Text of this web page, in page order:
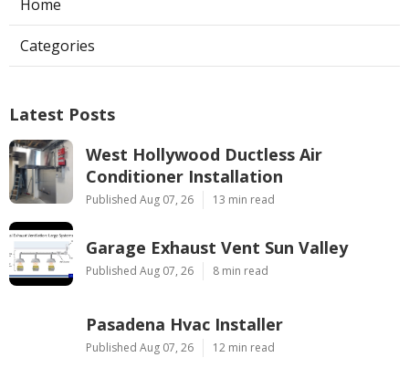
Home
Categories
Latest Posts
West Hollywood Ductless Air
Conditioner Installation
Published Aug 07, 26 13 min read
Garage Exhaust Vent Sun Valley
Published Aug 07, 26 8 min read
Pasadena Hvac Installer
Published Aug 07, 26 12 min read